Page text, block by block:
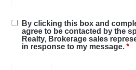
By clicking this box and
agree to be contacted by the
Realty, Brokerage sales
in response to my message. *